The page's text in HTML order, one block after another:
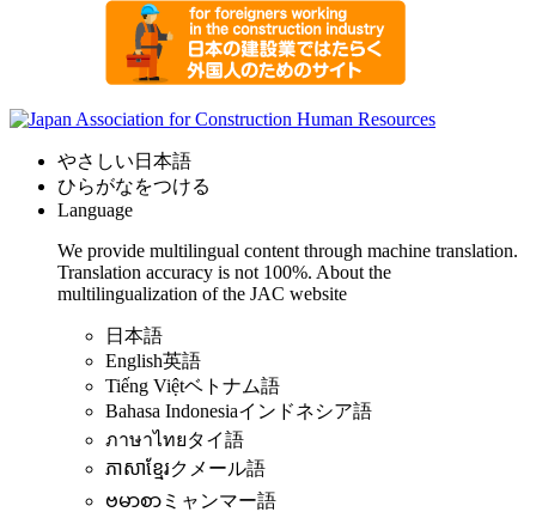
やさしい日本語
ひらがなをつける
Language
We provide multilingual content through machine translation.
Translation accuracy is not 100%. About the
multilingualization of the JAC website
日本語
English英語
Tiếng Việtベトナム語
Bahasa Indonesiaインドネシア語
ภาษาไทยタイ語
ភាសាខ្មែរクメール語
ဗမာစာ ミャンマー語